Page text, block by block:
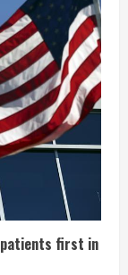
patients first in